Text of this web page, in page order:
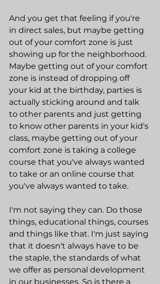
And you get that feeling if you're
in direct sales, but maybe getting
out of your comfort zone is just
showing up for the neighborhood.
Maybe getting out of your comfort
zone is instead of dropping off
your kid at the birthday, parties is
actually sticking around and talk
to other parents and just getting
to know other parents in your kid's
class, maybe getting out of your
comfort zone is taking a college
course that you've always wanted
to take or an online course that
you've always wanted to take.
I'm not saying they can. Do those
things, educational things, courses
and things like that. I'm just saying
that it doesn't always have to be
the staple, the standards of what
we offer as personal development
in our businesses. So is there a